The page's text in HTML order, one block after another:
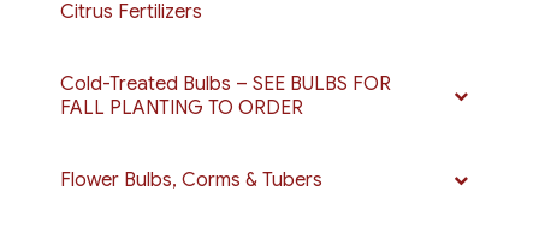
Citrus Fertilizers
Cold-Treated Bulbs – SEE BULBS FOR
FALL PLANTING TO ORDER
Flower Bulbs, Corms & Tubers